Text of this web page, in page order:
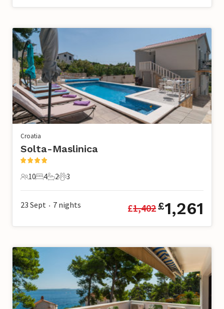
Croatia
Solta-Maslinica
10 Guests
10
4 Bedrooms
4
2 Bathrooms
2
3 Pets
3
23 Sept • 7 nights £1,402£1,261